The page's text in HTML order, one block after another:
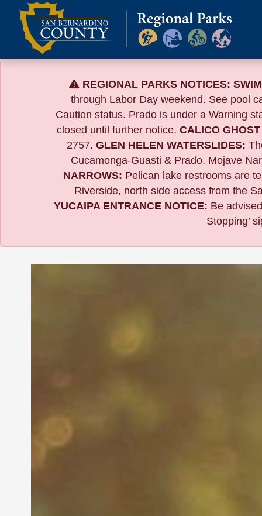
Skip
content
REGIONAL PARKS NOTICES:
through Labor Day weekend. See pool
Caution status. Prado is under a Warning
closed until further notice. CALICO
2757. GLEN HELEN WATERSLIDES:
Cucamonga-Guasti & Prado. Mojave
NARROWS: Pelican lake restrooms are
Riverside, north side access from the
YUCAIPA ENTRANCE NOTICE: Be
Stopping’